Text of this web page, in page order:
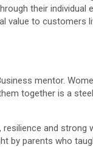
their
value to customers
mentor.
together is a
and
by parents who